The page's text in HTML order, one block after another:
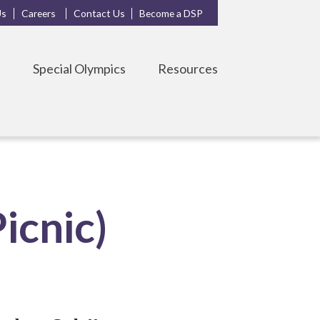
Careers Contact Us Become a DSP
Special Olympics Resources